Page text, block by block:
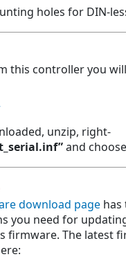
holes for DIN-
this controller you
unzip, right-
and choose
download page has
you need for
firmware. The latest